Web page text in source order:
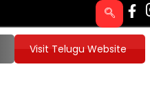
Visit Telugu Website